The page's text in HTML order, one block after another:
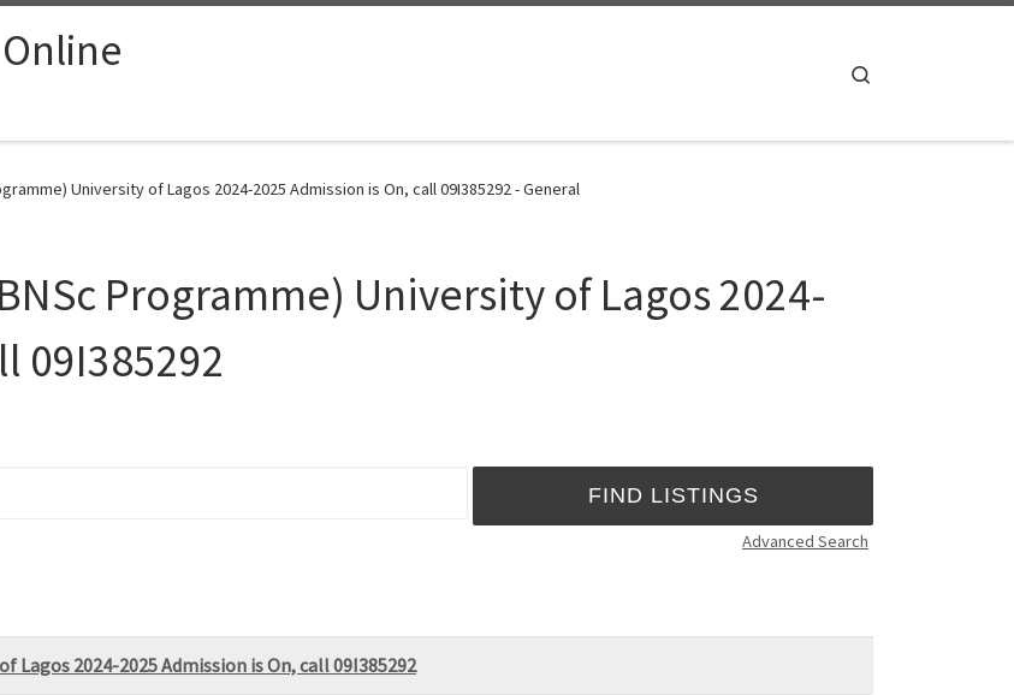
University of Lagos 2024-2025 Admission is On, call 09I385292 - General
Programme) University of Lagos 2024-
09I385292
Advanced Search
2024-2025 Admission is On, call 09I385292